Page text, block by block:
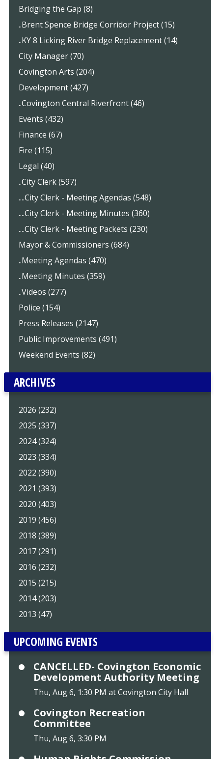
Bridging the Gap (8)
..Brent Spence Bridge Corridor Project (15)
..KY 8 Licking River Bridge Replacement (14)
City Manager (70)
Covington Arts (204)
Development (427)
..Covington Central Riverfront (46)
Events (432)
Finance (67)
Fire (115)
Legal (40)
..City Clerk (597)
....City Clerk - Meeting Agendas (548)
....City Clerk - Meeting Minutes (360)
....City Clerk - Meeting Packets (230)
Mayor & Commissioners (684)
..Meeting Agendas (470)
..Meeting Minutes (359)
..Videos (277)
Police (154)
Press Releases (2147)
Public Improvements (491)
Weekend Events (82)
ARCHIVES
2026 (232)
2025 (337)
2024 (324)
2023 (334)
2022 (390)
2021 (393)
2020 (403)
2019 (456)
2018 (389)
2017 (291)
2016 (232)
2015 (215)
2014 (203)
2013 (47)
UPCOMING EVENTS
CANCELLED- Covington Economic
Development Authority Meeting
Thu, Aug 6, 1:30 PM at Covington City Hall
Covington Recreation
Committee
Thu, Aug 6, 3:30 PM